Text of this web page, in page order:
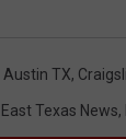
Austin TX,
East Texas News,